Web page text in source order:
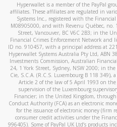
Hyperwallet is a member of the PayPal
affiliates. These affiliates are regulated in
Systems Inc., registered with the
M08905000, and with Revenu Québec, no.
Street, Vancouver, BC V6C 2B3; in the
Financial Crimes Enforcement Network and
ID no. 910457, with a principal address at
Hyperwallet Systems Australia Pty Ltd, ABN
Investments Commission, Australian
24, 1 York Street, Sydney, NSW 2000; in
Cie, S.C.A. (R.C.S. Luxembourg B 118
Article 2 of the law of 5 April 1993 on
supervision of the Luxembourg
Financier; in the United Kingdom,
Conduct Authority (FCA) as an electronic
for the issuance of electronic money
consumer credit activities under the
996405). Some of PayPal UK Ltd’s products